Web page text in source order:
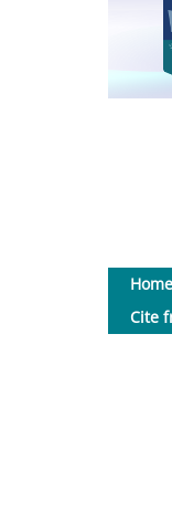
Home
Cite